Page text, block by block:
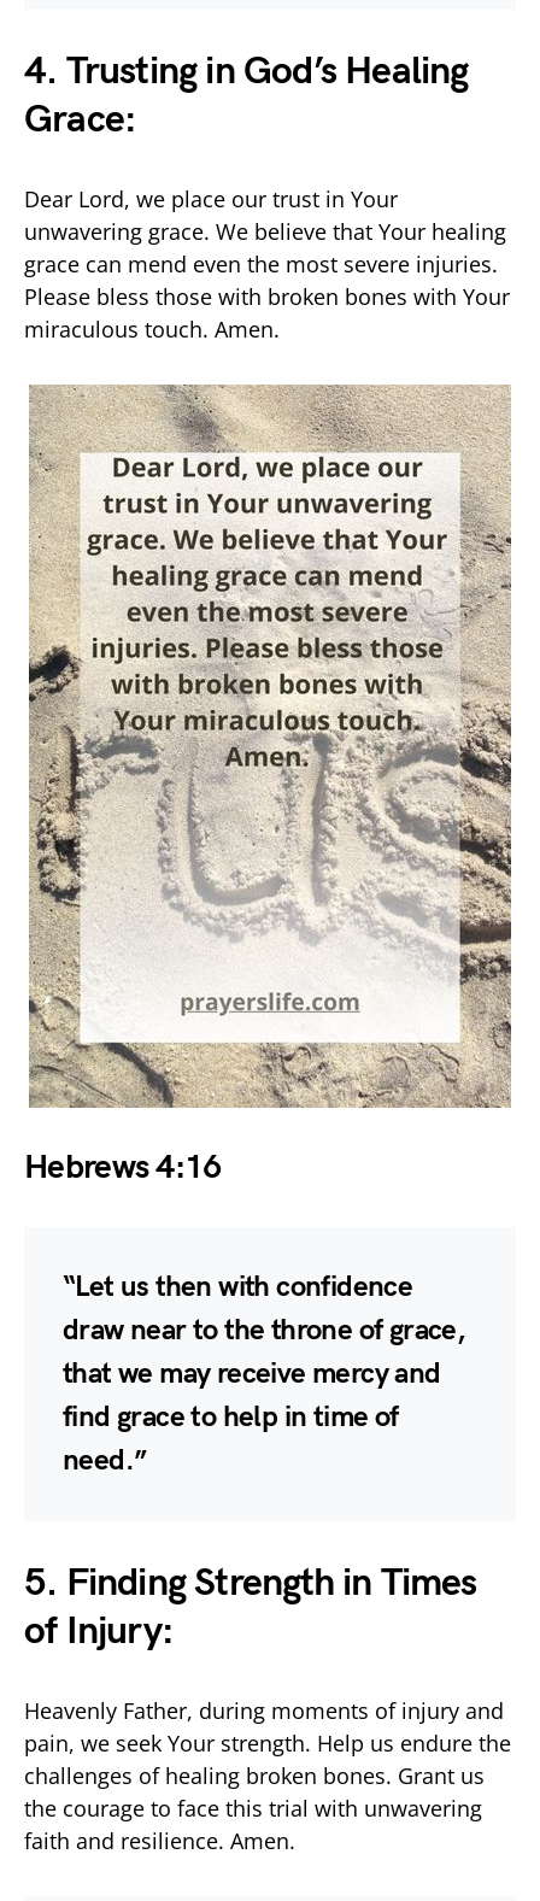
4. Trusting in God’s Healing
Grace:
Dear Lord, we place our trust in Your
unwavering grace. We believe that Your healing
grace can mend even the most severe injuries.
Please bless those with broken bones with Your
miraculous touch. Amen.
Hebrews 4:16
“Let us then with confidence
draw near to the throne of grace,
that we may receive mercy and
find grace to help in time of
need.”
5. Finding Strength in Times
of Injury:
Heavenly Father, during moments of injury and
pain, we seek Your strength. Help us endure the
challenges of healing broken bones. Grant us
the courage to face this trial with unwavering
faith and resilience. Amen.